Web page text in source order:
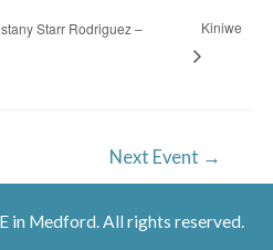
Starr Rodriguez –
Kiniwe
Next Event →
in Medford. All rights reserved.